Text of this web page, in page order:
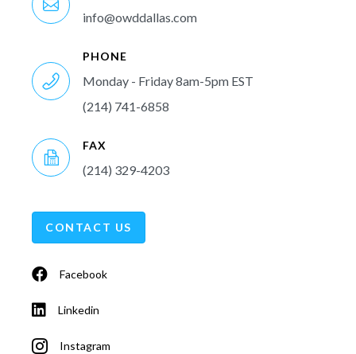
info@owddallas.com
PHONE
Monday - Friday 8am-5pm EST
(214) 741-6858
FAX
(214) 329-4203
CONTACT US
Facebook
Linkedin
Instagram